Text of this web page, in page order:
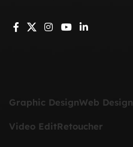
Graphic DesignWeb Design
Video EditRetoucher